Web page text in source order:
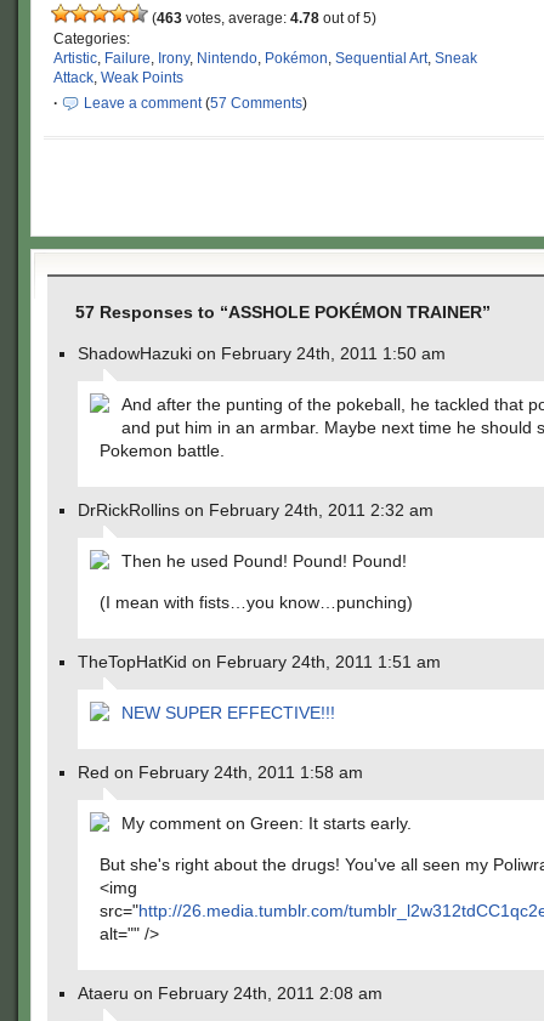
(463 votes, average: 4.78 out of 5)
Categories:
Artistic, Failure, Irony, Nintendo, Pokémon, Sequential Art, Sneak
Attack, Weak Points
·
Leave a comment(57 Comments)
57 Responses to “ASSHOLE POKÉMON TRAINER”
ShadowHazuki on February 24th, 2011 1:50 am
And after the punting of the pokeball, he tackled that
and put him in an armbar. Maybe next time he should
Pokemon battle.
DrRickRollins on February 24th, 2011 2:32 am
Then he used Pound! Pound! Pound!
(I mean with fists…you know…punching)
TheTopHatKid on February 24th, 2011 1:51 am
NEW SUPER EFFECTIVE!!!
Red on February 24th, 2011 1:58 am
My comment on Green: It starts early.
But she's right about the drugs! You've all seen my
<img
src="http://26.media.tumblr.com/
alt="" />
Ataeru on February 24th, 2011 2:08 am